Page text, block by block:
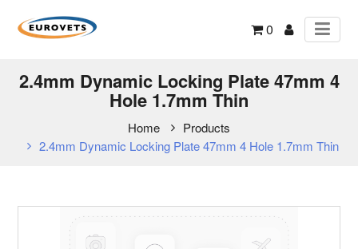
0
2.4mm Dynamic Locking Plate 47mm 4
Hole 1.7mm Thin
Home
Products
2.4mm Dynamic Locking Plate 47mm 4 Hole 1.7mm Thin